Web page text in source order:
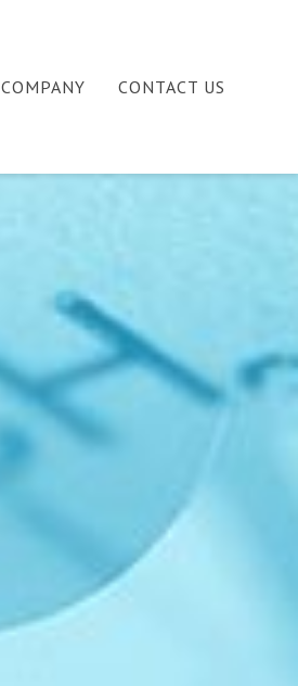
COMPANY CONTACT US